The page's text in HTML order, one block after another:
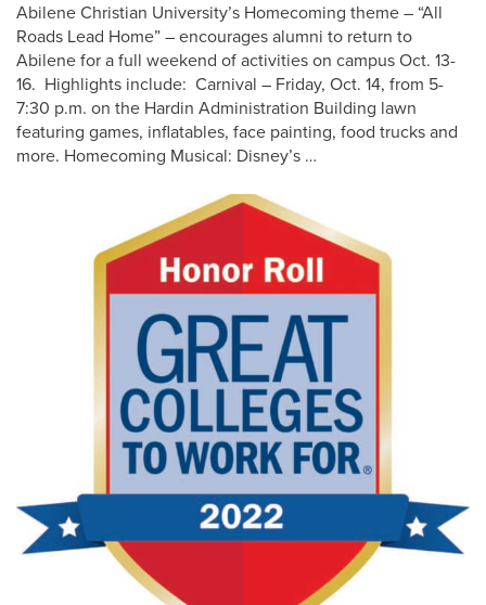
Abilene Christian University’s Homecoming theme – “All
Roads Lead Home” – encourages alumni to return to
Abilene for a full weekend of activities on campus Oct. 13-
16. Highlights include: Carnival – Friday, Oct. 14, from 5-
7:30 p.m. on the Hardin Administration Building lawn
featuring games, inflatables, face painting, food trucks and
more. Homecoming Musical: Disney’s …